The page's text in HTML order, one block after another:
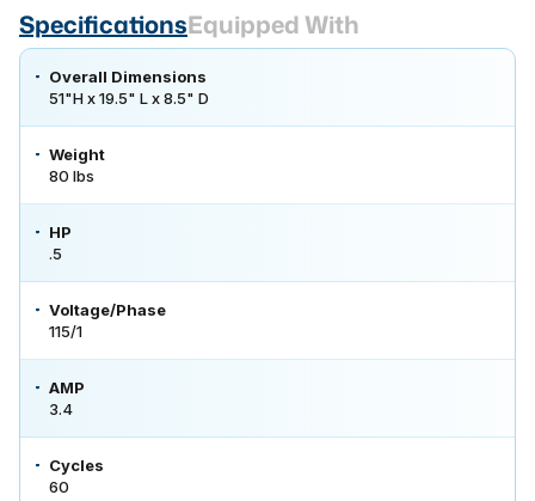
SpecificationsEquipped With
Overall Dimensions
51"H x 19.5" L x 8.5" D
Weight
80 lbs
HP
.5
Voltage/Phase
115/1
AMP
3.4
Cycles
60